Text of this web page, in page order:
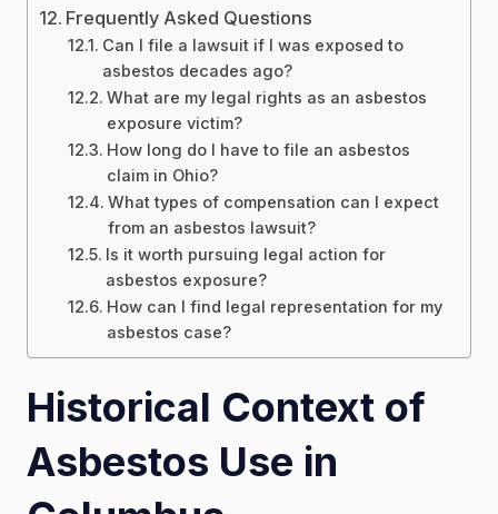
Frequently Asked Questions
Can I file a lawsuit if I was exposed to
asbestos decades ago?
What are my legal rights as an asbestos
exposure victim?
How long do I have to file an asbestos
claim in Ohio?
What types of compensation can I expect
from an asbestos lawsuit?
Is it worth pursuing legal action for
asbestos exposure?
How can I find legal representation for my
asbestos case?
Historical Context of
Asbestos Use in